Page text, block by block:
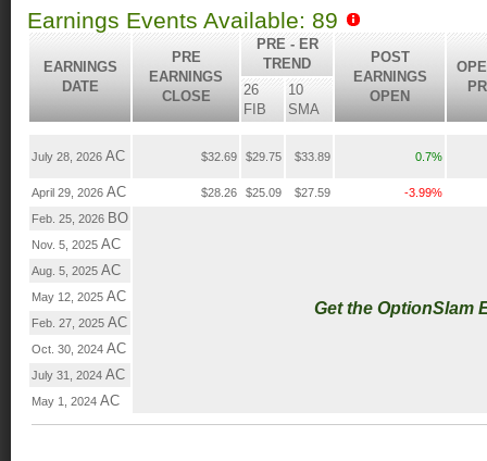
Earnings Events Available: 89
EARNINGS
DATE
PRE
EARNINGS
CLOSE
PRE - ER
TREND
POST
EARNINGS
OPEN
26
FIB
10
SMA
July 28, 2026 AC $32.69 $29.75 $33.89 0.7%
April 29, 2026 AC $28.26 $25.09 $27.59
-3.99%
Feb. 25, 2026 BO
Get the OptionSlam
Nov. 5, 2025 AC
Aug. 5, 2025 AC
May 12, 2025 AC
Feb. 27, 2025 AC
Oct. 30, 2024 AC
July 31, 2024 AC
May 1, 2024 AC